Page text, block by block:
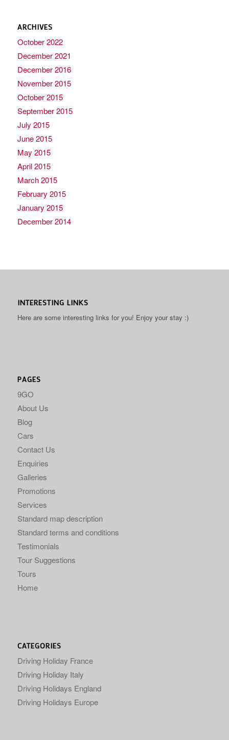
ARCHIVES
October 2022
December 2021
December 2016
November 2015
October 2015
September 2015
July 2015
June 2015
May 2015
April 2015
March 2015
February 2015
January 2015
December 2014
INTERESTING LINKS
Here are some interesting links for you! Enjoy your stay :)
PAGES
9GO
About Us
Blog
Cars
Contact Us
Enquiries
Galleries
Promotions
Services
Standard map description
Standard terms and conditions
Testimonials
Tour Suggestions
Tours
Home
CATEGORIES
Driving Holiday France
Driving Holiday Italy
Driving Holidays England
Driving Holidays Europe